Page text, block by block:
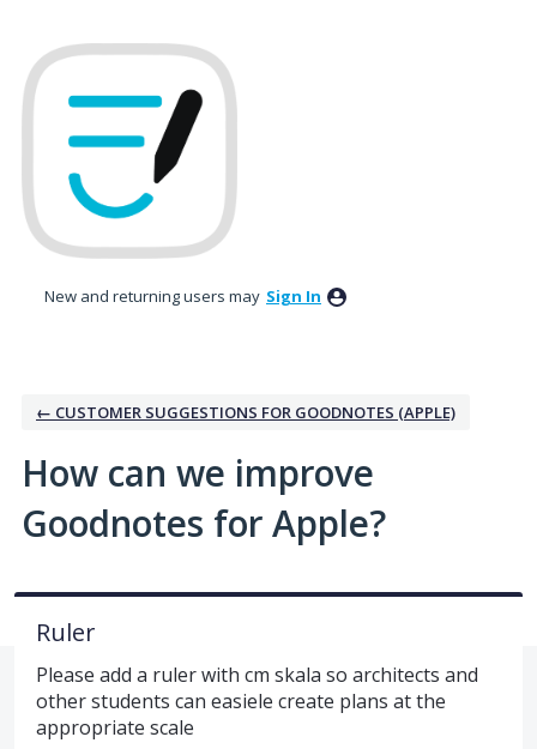
to
content
New and returning users may Sign In
← CUSTOMER SUGGESTIONS FOR GOODNOTES (APPLE)
How can we improve
Goodnotes for Apple?
Ruler
Please add a ruler with cm skala so architects and
other students can easiele create plans at the
appropriate scale